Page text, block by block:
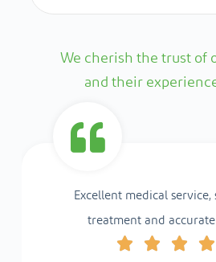
We cherish the trust of
and their
Excellent medical service,
treatment and accurate